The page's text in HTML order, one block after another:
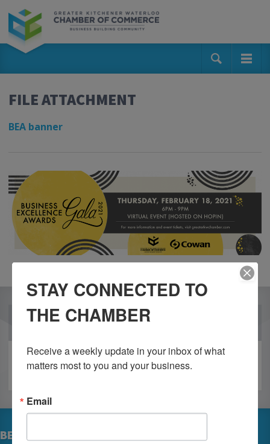
FILE ATTACHMENT
BEA banner
OUR PARTNERS
BECOME A MEMBER
STAY CONNECTED TO
THE CHAMBER
Receive a weekly update in your inbox of what
matters most to you and your business.
Email